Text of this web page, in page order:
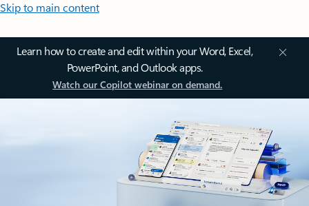
Skip to main content
Learn how to create and edit within your Word, Excel,
PowerPoint, and Outlook apps.
Watch our Copilot webinar on demand.